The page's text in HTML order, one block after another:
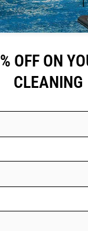
% OFF ON
CLEANING